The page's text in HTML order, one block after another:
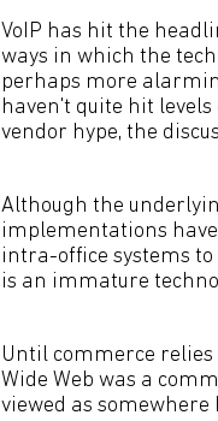
VoIP has hit the
ways in which the
perhaps more
haven't quite hit
vendor hype, the
Although the
implementations
intra-office systems
is an immature
Until commerce relies
Wide Web was a
viewed as somewhere